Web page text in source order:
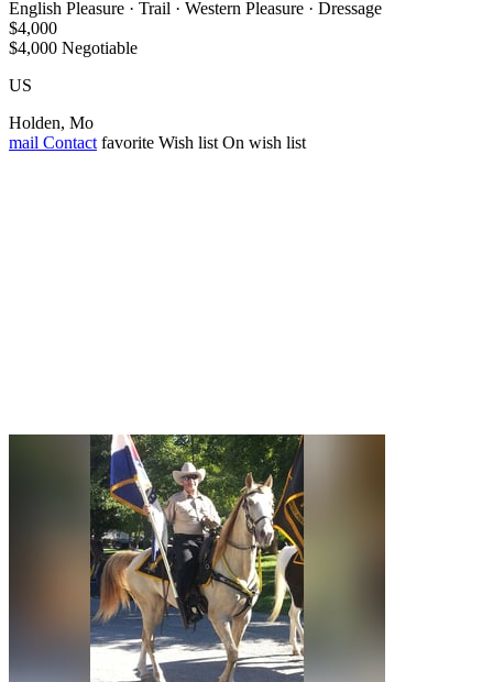
English Pleasure · Trail · Western Pleasure · Dressage
$4,000
$4,000 Negotiable
US
Holden, Mo
mail Contact favorite Wish list On wish list